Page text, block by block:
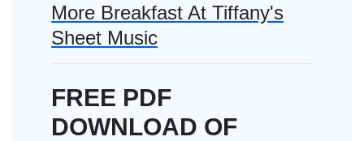
More Breakfast At Tiffany's
Sheet Music
FREE PDF
DOWNLOAD OF